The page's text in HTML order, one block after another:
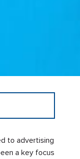
to advertising
a key focus